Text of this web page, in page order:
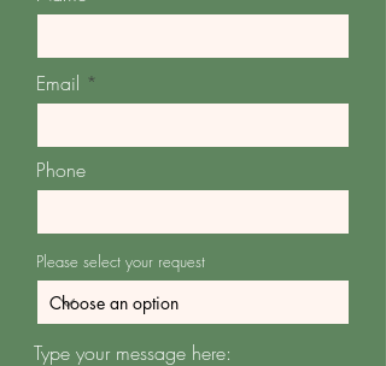
Email
Phone
Please select your request
Type your message here: